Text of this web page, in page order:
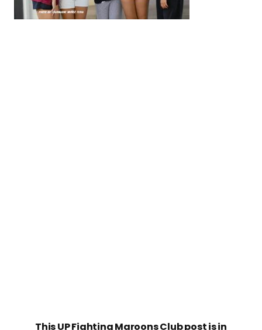
This UP Fighting Maroons Club post is in